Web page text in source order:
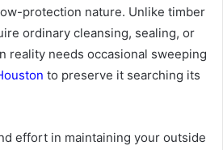
protection nature. Unlike timber
ordinary cleansing, sealing, or
reality needs occasional sweeping
to preserve it searching its
effort in maintaining your outside